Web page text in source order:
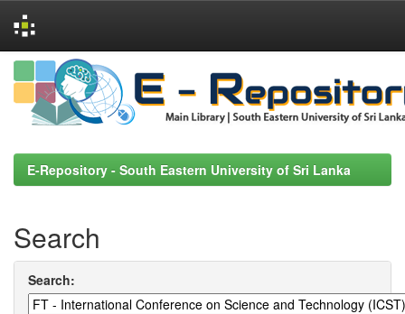
Skip
navigation
E-Repository - South Eastern University of Sri Lanka
Search
Search: